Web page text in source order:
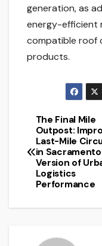
generation, as
energy-efficient
compatible roof
products.
Post
The Final Mile
Outpost:
Last-Mile
in
Version of
Logistics
Performance